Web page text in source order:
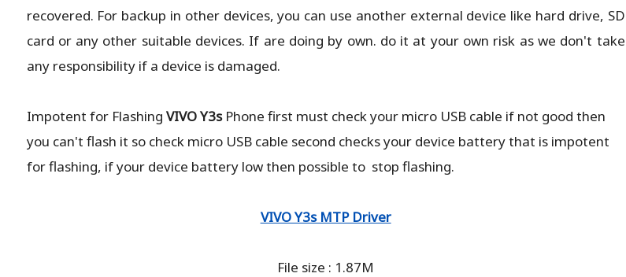
recovered. For backup in other devices, you can use another external device like hard drive, SD
card or any other suitable devices. If are doing by own. do it at your own risk as we don't take
any responsibility if a device is damaged.
Impotent for Flashing VIVO Y3s Phone first must check your micro USB cable if not good then
you can't flash it so check micro USB cable second checks your device battery that is impotent
for flashing, if your device battery low then possible to stop flashing.
VIVO Y3s MTP Driver
File size : 1.87M